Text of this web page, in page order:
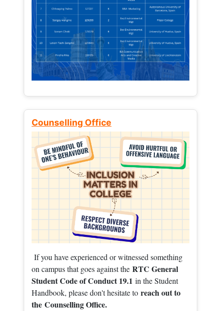
Counselling Office
If you have experienced or witnessed something
on campus that goes against the RTC General
Student Code of Conduct 19.1 in the Student
Handbook, please don't hesitate to reach out to
the Counselling Office.